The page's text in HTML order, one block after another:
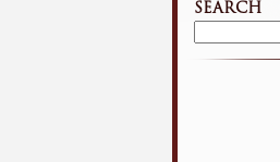
SEARCH
Search
for: